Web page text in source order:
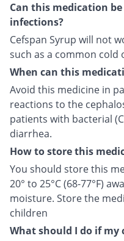
Can this medication
infections?
Cefspan Syrup will not
such as a common cold
When can this
Avoid this medicine in
reactions to the
patients with bacterial
diarrhea.
How to store this
You should store this
20° to 25°C (68-77°F)
moisture. Store the
children
What should I do if my